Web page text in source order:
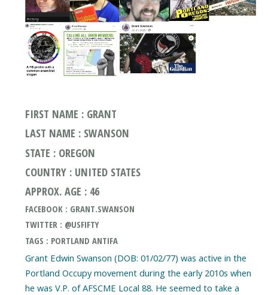
FIRST NAME : GRANT
LAST NAME : SWANSON
STATE : OREGON
COUNTRY : UNITED STATES
APPROX. AGE : 46
FACEBOOK : GRANT.SWANSON
TWITTER : @USFIFTY
TAGS : PORTLAND ANTIFA
Grant Edwin Swanson (DOB: 01/02/77) was active in the
Portland Occupy movement during the early 2010s when
he was V.P. of AFSCME Local 88. He seemed to take a